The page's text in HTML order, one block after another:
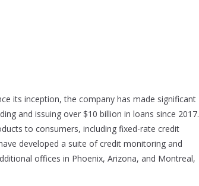
its inception, the company has made significant
and issuing over $10 billion in loans since 2017.
to consumers, including fixed-rate credit
developed a suite of credit monitoring and
offices in Phoenix, Arizona, and Montreal,